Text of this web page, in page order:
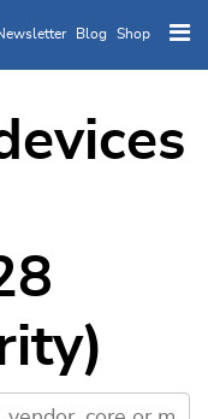
content
Blog Shop